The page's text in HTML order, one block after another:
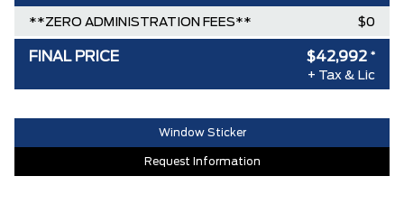
**ZERO ADMINISTRATION FEES** $0
FINAL PRICE $42,992 *
+ Tax & Lic
Window Sticker
Request Information